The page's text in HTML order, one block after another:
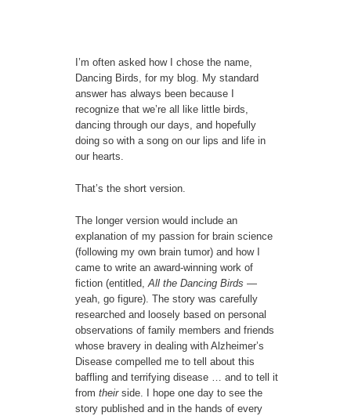
I’m often asked how I chose the name,
Dancing Birds, for my blog. My standard
answer has always been because I
recognize that we’re all like little birds,
dancing through our days, and hopefully
doing so with a song on our lips and life in
our hearts.
That’s the short version.
The longer version would include an
explanation of my passion for brain science
(following my own brain tumor) and how I
came to write an award-winning work of
fiction (entitled,All the Dancing Birds —
yeah, go figure). The story was carefully
researched and loosely based on personal
observations of family members and friends
whose bravery in dealing with Alzheimer’s
Disease compelled me to tell about this
baffling and terrifying disease … and to tell it
from theirside. I hope one day to see the
story published and in the hands of every